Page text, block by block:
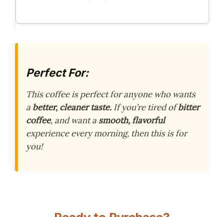
Perfect For:
This coffee is perfect for anyone who wants
a better, cleaner taste. If you’re tired ofbitter
coffee, and want a smooth, flavorful
experience every morning, then this is for
you!